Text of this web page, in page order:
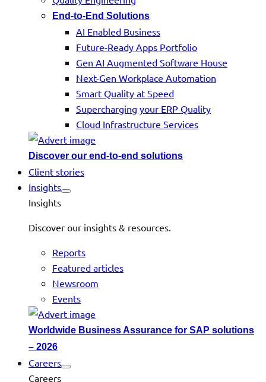
End-to-End Solutions
AI Enabled Business
Future-Ready Apps Portfolio
Gen AI Augmented Software House
Next-Gen Workplace Automation
Smart Quality at Speed
Supercharging your ERP Quality
Cloud Infrastructure Services
Discover our end-to-end solutions
Client stories
Insights
Insights
Discover our insights & resources.
Reports
Featured articles
Newsroom
Events
Worldwide Business Assurance for SAP solutions
– 2026
Careers
Careers